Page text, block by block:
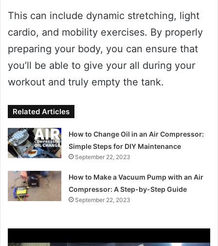
This can include dynamic stretching, light
cardio, and mobility exercises. By properly
preparing your body, you can ensure that
you’ll be able to give your all during your
workout and truly empty the tank.
Related Articles
How to Change Oil in an Air Compressor:
Simple Steps for DIY Maintenance
September 22, 2023
How to Make a Vacuum Pump with an Air
Compressor: A Step-by-Step Guide
September 22, 2023